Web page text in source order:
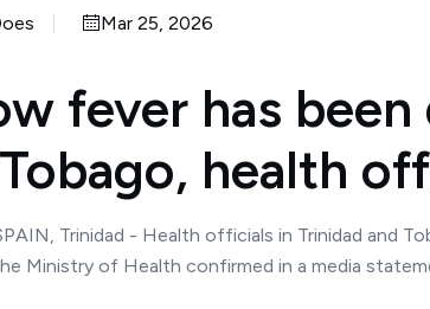
Mar 25, 2026
fever has
health
Trinidad - Health officials in Trinidad and
Ministry of Health confirmed in a media